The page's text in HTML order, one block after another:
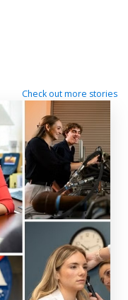
Check out more stories